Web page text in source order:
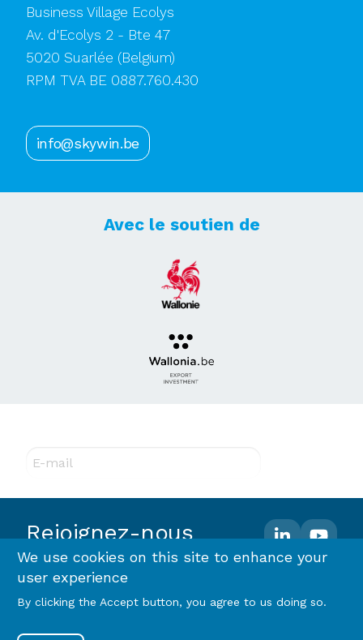
Business Village Ecolys
Av. d'Ecolys 2 - Bte 47
5020 Suarlée (Belgium)
RPM TVA BE 0887.760.430
info@skywin.be
Avec le soutien de
E-mail
Rejoignez-nous
Footer
Terms and conditions
We use cookies on this site to enhance your
user experience
By clicking the Accept button, you agree to us doing so.